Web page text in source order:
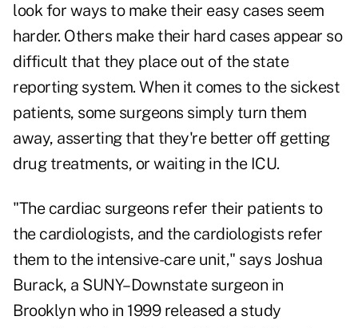
look for ways to make their easy cases seem
harder. Others make their hard cases appear so
difficult that they place out of the state
reporting system. When it comes to the sickest
patients, some surgeons simply turn them
away, asserting that they're better off getting
drug treatments, or waiting in the ICU.
"The cardiac surgeons refer their patients to
the cardiologists, and the cardiologists refer
them to the intensive-care unit," says Joshua
Burack, a SUNY–Downstate surgeon in
Brooklyn who in 1999 released a study